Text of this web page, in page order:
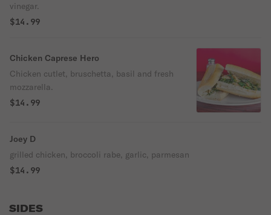
vinegar.
$14.99
Chicken Caprese Hero
Chicken cutlet, bruschetta, basil and fresh
mozzarella.
$14.99
Joey D
grilled chicken, broccoli rabe, garlic, parmesan
$14.99
SIDES